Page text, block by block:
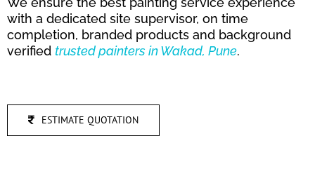
with a dedicated site supervisor, on time
completion, branded products and background
verified trustedpainters in Wakad, Pune.
ESTIMATE QUOTATION